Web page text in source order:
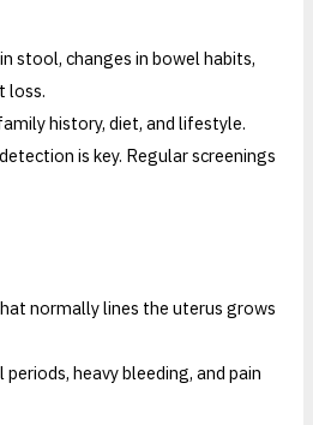
stool, changes in bowel habits,
loss.
history, diet, and lifestyle.
is key. Regular screenings
normally lines the uterus grows
heavy bleeding, and pain